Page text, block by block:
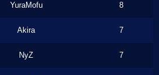
YuraMofu 8
Akira 7
NyZ 7